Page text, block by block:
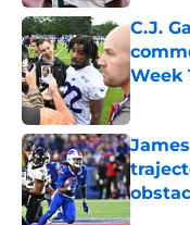
C.J.
Week